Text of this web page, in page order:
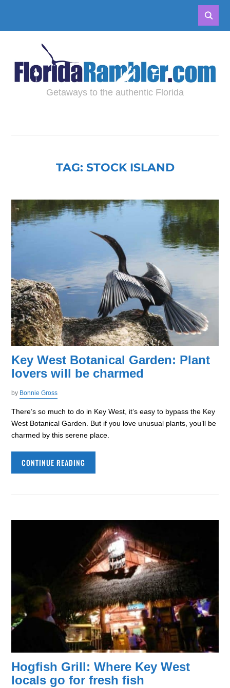
Getaways to the authentic Florida
TAG: STOCK ISLAND
Key West Botanical Garden: Plant
lovers will be charmed
by Bonnie Gross
There’s so much to do in Key West, it’s easy to bypass the Key
West Botanical Garden. But if you love unusual plants, you’ll be
charmed by this serene place.
CONTINUE READING
Hogfish Grill: Where Key West
locals go for fresh fish